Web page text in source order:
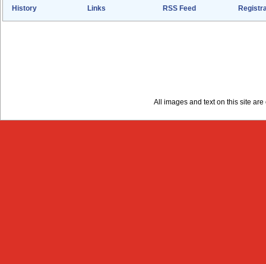
History
Links RSS Feed
All images and text on this site